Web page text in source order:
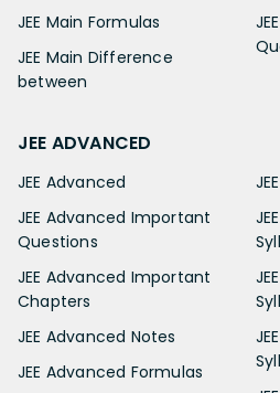
JEE Main Formulas
JEE Main Difference
between
JEE ADVANCED
JEE Advanced
JEE Advanced Important
Questions
JEE Advanced Important
Chapters
JEE Advanced Notes
JEE Advanced Formulas